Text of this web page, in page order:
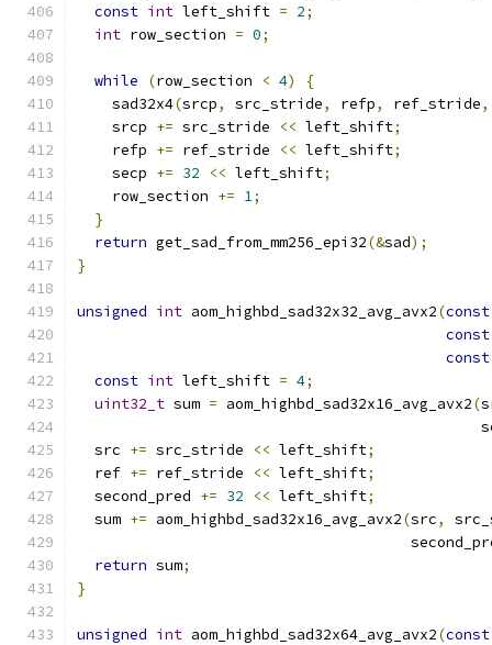
const int left_shift = 2;
int row_section = 0;
while (row_section < 4)
{
    sad32x4
(srcp, src_stride, refp, ref_stride,
    srcp
+= src_stride << left_shift;
    refp
+= ref_stride << left_shift;
    secp
+= 32 << left_shift;
    row_section
+= 1;
}
return get_sad_from_mm256_epi32(&sad);
}
unsigned int aom_highbd_sad32x32_avg_avx2(const
const
const
const int left_shift = 4;
uint32_t sum = aom_highbd_sad32x16_avg_avx2(
  src
+= src_stride << left_shift;
  ref
+= ref_stride << left_shift;
  second_pred
+= 32 << left_shift;
  sum
+= aom_highbd_sad32x16_avg_avx2(src,
return sum;
}
unsigned int aom_highbd_sad32x64_avg_avx2(const